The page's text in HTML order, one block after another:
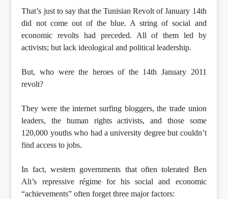
That’s just to say that the Tunisian Revolt of January 14th
did not come out of the blue. A string of social and
economic revolts had preceded. All of them led by
activists; but lack ideological and political leadership.
But, who were the heroes of the 14th January 2011
revolt?
They were the internet surfing bloggers, the trade union
leaders, the human rights activists, and those some
120,000 youths who had a university degree but couldn’t
find access to jobs.
In fact, western governments that often tolerated Ben
Ali’s repressive régime for his social and economic
“achievements” often forget three major factors: